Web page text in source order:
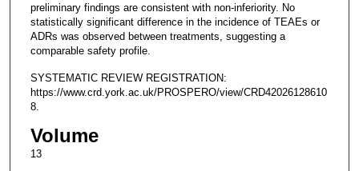
preliminary findings are consistent with non-inferiority. No
statistically significant difference in the incidence of TEAEs or
ADRs was observed between treatments, suggesting a
comparable safety profile.
SYSTEMATIC REVIEW REGISTRATION:
https://www.crd.york.ac.uk/PROSPERO/view/CRD42026128610
8.
Volume
13